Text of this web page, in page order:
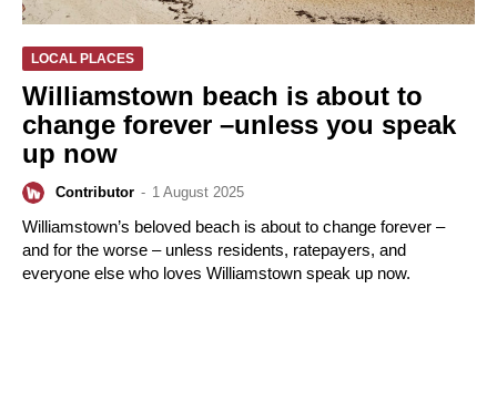
LOCAL PLACES
Williamstown beach is about to
change forever –unless you speak
up now
Contributor - 1 August 2025
Williamstown’s beloved beach is about to change forever –
and for the worse – unless residents, ratepayers, and
everyone else who loves Williamstown speak up now.